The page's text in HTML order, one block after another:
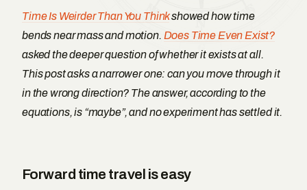
Time Is Weirder Than You Thinkshowed how time
bends near mass and motion. Does Time Even Exist?
asked the deeper question of whether it exists at all.
This post asks a narrower one: can you move through it
in the wrong direction? The answer, according to the
equations, is “maybe”, and no experiment has settled it.
Forward time travel is easy